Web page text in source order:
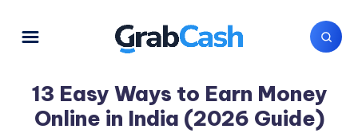
13 Easy Ways to Earn Money
Online in India (2026 Guide)